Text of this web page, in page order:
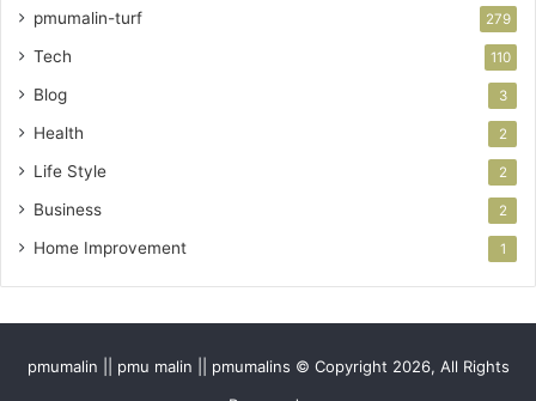
pmumalin-turf 279
Tech 110
Blog 3
Health 2
Life Style 2
Business 2
Home Improvement 1
pmumalin || pmu malin || pmumalins © Copyright 2026, All Rights